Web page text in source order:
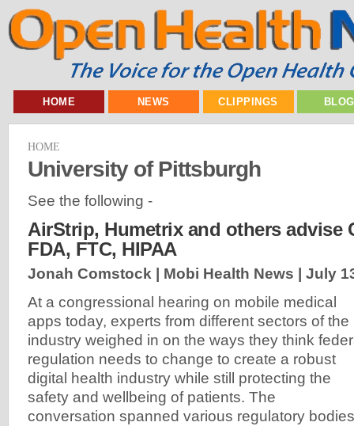
HOME NEWS CLIPPINGS
HOME
University of Pittsburgh
See the following -
AirStrip, Humetrix and others advise
FDA, FTC, HIPAA
Jonah Comstock | Mobi Health News | July
At a congressional hearing on mobile medical
apps today, experts from different sectors of the
industry weighed in on the ways they think
regulation needs to change to create a robust
digital health industry while still protecting the
safety and wellbeing of patients. The
conversation spanned various regulatory bodies